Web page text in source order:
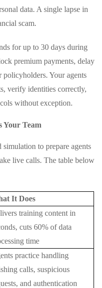
data. A single lapse in
scam.
for up to 30 days during
premium payments, delay
policyholders. Your agents
verify identities correctly,
without exception.
Your Team
simulation to prepare agents
live calls. The table below
It Does
training content in
cuts 60% of data
time
practice handling
calls, suspicious
and authentication